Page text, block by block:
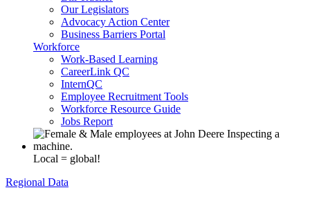
Our Legislators
Advocacy Action Center
Business Barriers Portal
Workforce
Work-Based Learning
CareerLink QC
InternQC
Employee Recruitment Tools
Workforce Resource Guide
Jobs Report
Local = global!
Regional Data